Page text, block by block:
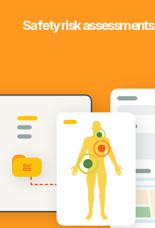
Safety risk assessments